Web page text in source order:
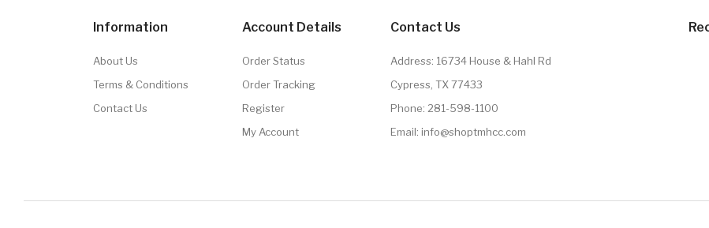
Information
About Us
Terms & Conditions
Contact Us
Account Details
Order Status
Order Tracking
Register
My Account
Contact Us
Address: 16734 House & Hahl Rd
Cypress, TX 77433
Phone:281-598-1100
Email: info@shoptmhcc.com